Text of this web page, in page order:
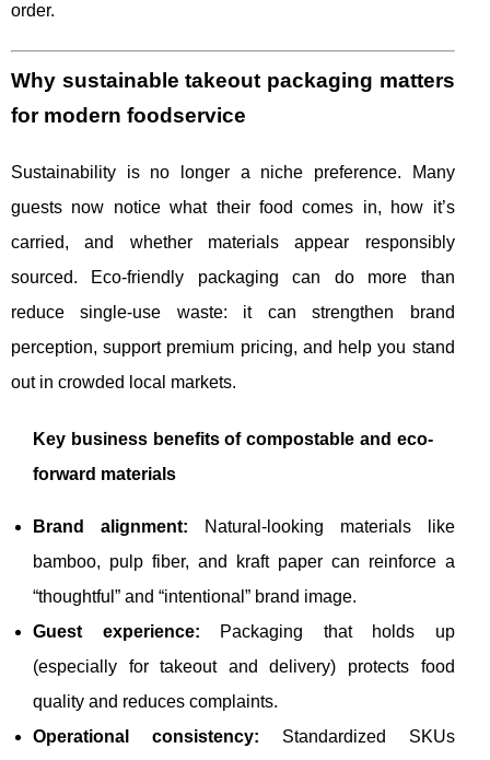
order.
Why sustainable takeout packaging matters
for modern foodservice
Sustainability is no longer a niche preference. Many
guests now notice what their food comes in, how it’s
carried, and whether materials appear responsibly
sourced. Eco-friendly packaging can do more than
reduce single-use waste: it can strengthen brand
perception, support premium pricing, and help you stand
out in crowded local markets.
Key business benefits of compostable and eco-
forward materials
Brand alignment: Natural-looking materials like
bamboo, pulp fiber, and kraft paper can reinforce a
“thoughtful” and “intentional” brand image.
Guest experience: Packaging that holds up
(especially for takeout and delivery) protects food
quality and reduces complaints.
Operational consistency: Standardized SKUs